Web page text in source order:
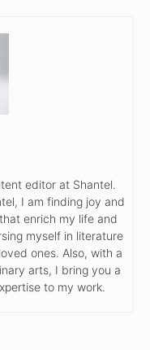
editor at Shantel.
I am finding joy and
enrich my life and
myself in literature
ones. Also, with a
arts, I bring you a
to my work.